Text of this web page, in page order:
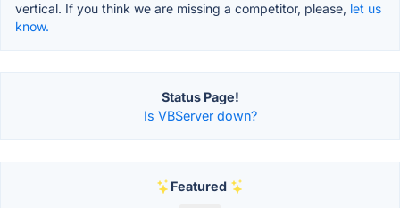
vertical. If you think we are missing a competitor, please, let us
know.
Status Page!
Is VBServer down?
Featured